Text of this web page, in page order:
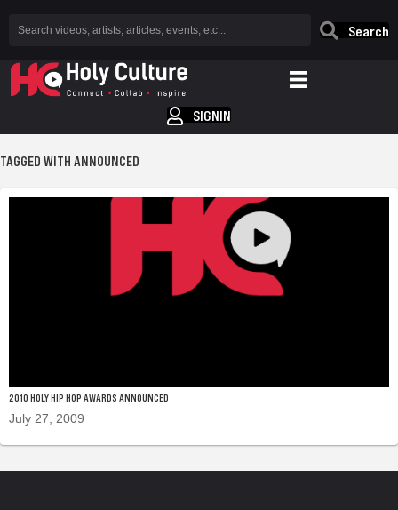
Search
SIGNIN
TAGGED WITH ANNOUNCED
2010 HOLY HIP HOP AWARDS ANNOUNCED
July 27, 2009